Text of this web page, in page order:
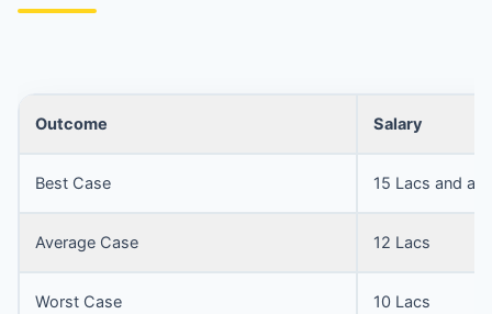
Outcome Salary
Best Case 15 Lacs and
Average Case 12 Lacs
Worst Case 10 Lacs